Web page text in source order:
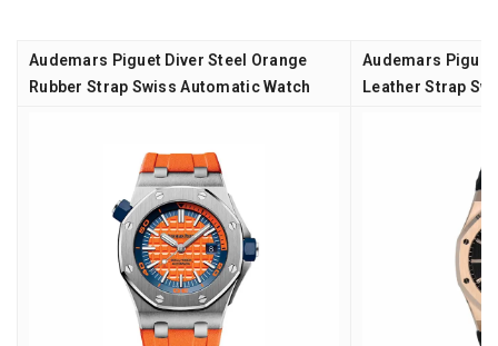
Audemars Piguet Diver Steel Orange
Rubber Strap Swiss Automatic Watch
Audemars Piguet
Leather Strap